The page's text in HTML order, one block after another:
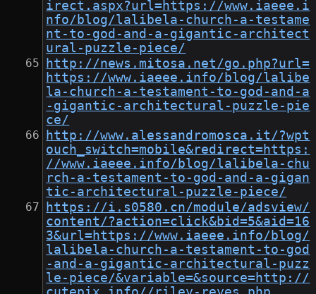
irect.aspx?url=https://www.iaeee.i
nfo/blog/lalibela-church-a-testame
nt-to-god-and-a-gigantic-architect
ural-puzzle-piece/
http://news.mitosa.net/go.php?url=
https://www.iaeee.info/blog/lalibe
la-church-a-testament-to-god-and-a
-gigantic-architectural-puzzle-pie
ce/
http://www.alessandromosca.it/?wpt
ouch_switch=mobile&redirect=https:
//www.iaeee.info/blog/lalibela-chu
rch-a-testament-to-god-and-a-gigan
tic-architectural-puzzle-piece/
https://i.s0580.cn/module/adsview/
content/?action=click&bid=5&aid=16
3&url=https://www.iaeee.info/blog/
lalibela-church-a-testament-to-god
-and-a-gigantic-architectural-puzz
le-piece/&variable=&source=http://